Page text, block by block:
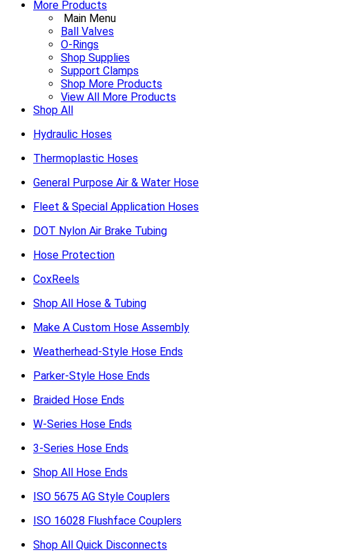
More Products
Main Menu
Ball Valves
O-Rings
Shop Supplies
Support Clamps
Shop More Products
View All More Products
Shop All
Hydraulic Hoses
Thermoplastic Hoses
General Purpose Air & Water Hose
Fleet & Special Application Hoses
DOT Nylon Air Brake Tubing
Hose Protection
CoxReels
Shop All Hose & Tubing
Make A Custom Hose Assembly
Weatherhead-Style Hose Ends
Parker-Style Hose Ends
Braided Hose Ends
W-Series Hose Ends
3-Series Hose Ends
Shop All Hose Ends
ISO 5675 AG Style Couplers
ISO 16028 Flushface Couplers
Shop All Quick Disconnects